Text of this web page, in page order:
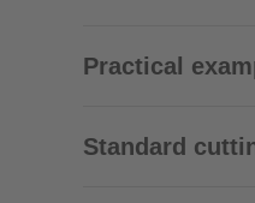
Practical
Standard